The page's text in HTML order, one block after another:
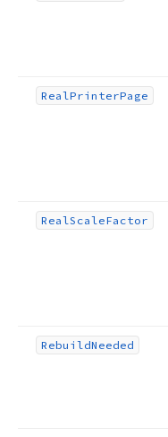
RealPrinterPage
RealScaleFactor
RebuildNeeded